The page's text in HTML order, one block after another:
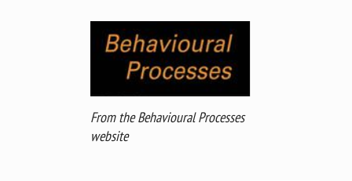
From the Behavioural Processes
website